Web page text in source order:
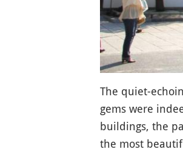
The quiet-
gems were
buildings, the
the most